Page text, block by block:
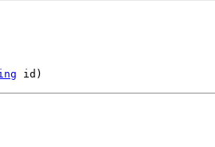
id)